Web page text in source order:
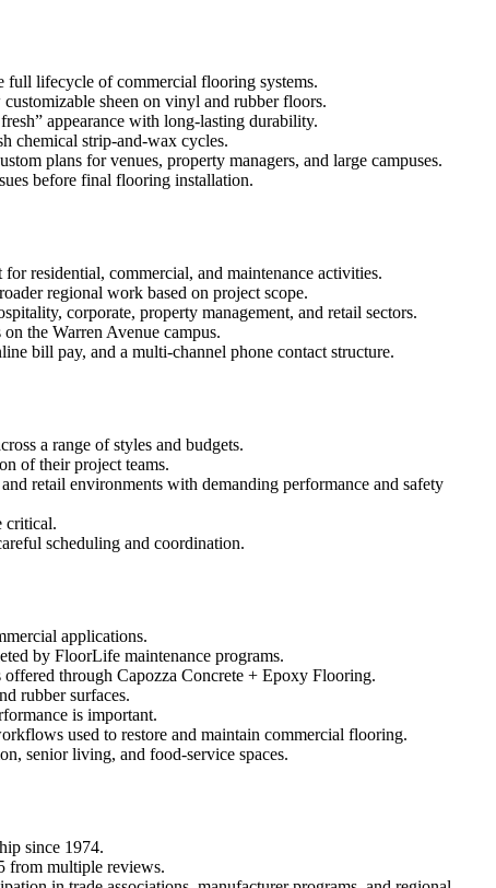
full lifecycle of commercial flooring systems.
sheen on vinyl and rubber floors.
appearance with long-lasting durability.
chemical strip-and-wax cycles.
plans for venues, property managers, and large campuses.
before final flooring installation.
residential, commercial, and maintenance activities.
regional work based on project scope.
corporate, property management, and retail sectors.
the Warren Avenue campus.
bill pay, and a multi-channel phone contact structure.
a range of styles and budgets.
of their project teams.
retail environments with demanding performance and safety
critical.
scheduling and coordination.
applications.
by FloorLife maintenance programs.
through Capozza Concrete + Epoxy Flooring.
rubber surfaces.
is important.
used to restore and maintain commercial flooring.
senior living, and food-service spaces.
since 1974.
from multiple reviews.